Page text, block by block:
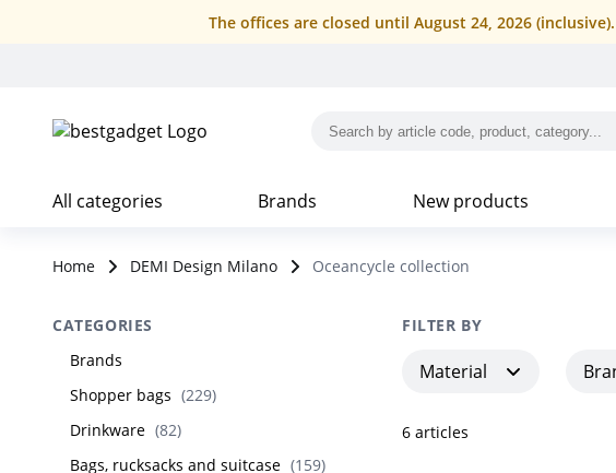
The offices are closed until August 24, 2026
All categories Brands New products
Home DEMI Design Milano Oceancycle collection
CATEGORIES
Brands
Shopper bags (229)
Drinkware (82)
Bags, rucksacks and suitcase (159)
FILTER BY
Material
6 articles